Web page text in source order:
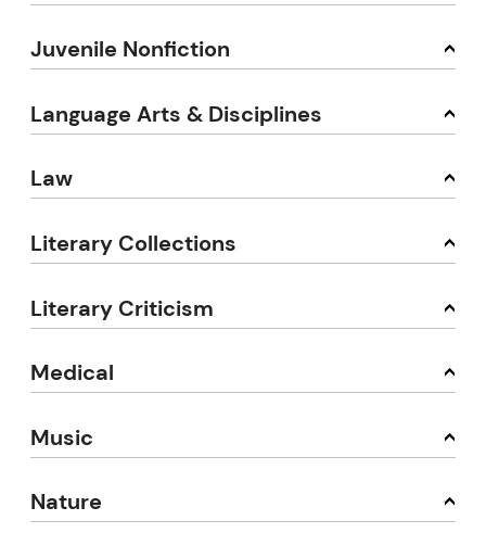
Juvenile Nonfiction
Language Arts & Disciplines
Law
Literary Collections
Literary Criticism
Medical
Music
Nature